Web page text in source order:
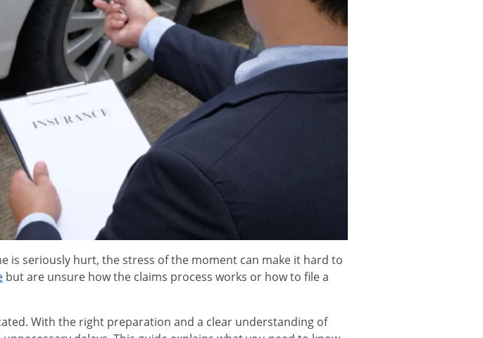
is seriously hurt, the stress of the moment can make it hard to
but are unsure how the claims process works or how to file a
With the right preparation and a clear understanding of